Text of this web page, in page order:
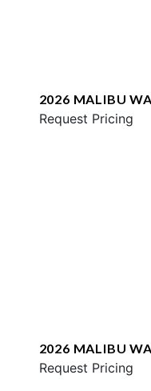
2026 MALIBU
Request Pricing
2026 MALIBU
Request Pricing